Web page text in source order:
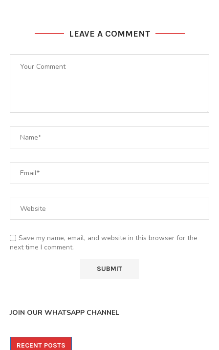
LEAVE A COMMENT
Save my name, email, and website in this browser for the
next time I comment.
JOIN OUR WHATSAPP CHANNEL
RECENT POSTS